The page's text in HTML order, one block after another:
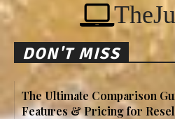
DON'T MISS
The Ultimate Comparison
Features & Pricing for